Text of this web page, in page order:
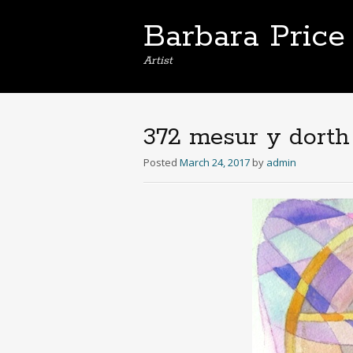
Barbara Price
Artist
372 mesur y dorth
Posted March 24, 2017 by admin